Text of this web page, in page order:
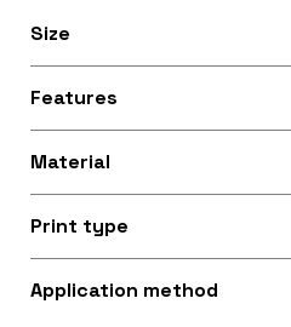
Size
10.1cm) and 4 inch x 6 inch
sizes
Features
Material
fabric (made from recycled
Print type
Application method